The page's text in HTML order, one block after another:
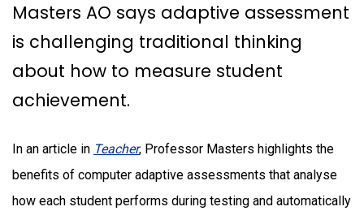
Masters AO says adaptive assessment
is challenging traditional thinking
about how to measure student
achievement.
In an article in Teacher, Professor Masters highlights the
benefits of computer adaptive assessments that analyse
how each student performs during testing and automatically